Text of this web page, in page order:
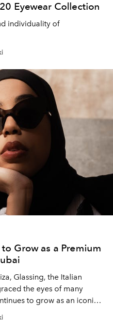
Eyewear Collection
individuality of
Grow as a Premium
Glassing, the Italian
the eyes of many
to grow as an iconic
recently expanded their